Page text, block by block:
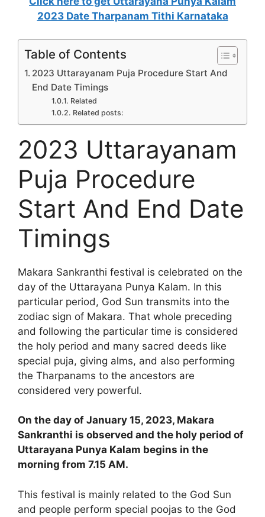
2023 Date Tharpanam Tithi Karnataka
Table of Contents
2023 Uttarayanam Puja Procedure Start And
End Date Timings
Related
Related posts:
2023 Uttarayanam
Puja Procedure
Start And End Date
Timings
Makara Sankranthi festival is celebrated on the
day of the Uttarayana Punya Kalam. In this
particular period, God Sun transmits into the
zodiac sign of Makara. That whole preceding
and following the particular time is considered
the holy period and many sacred deeds like
special puja, giving alms, and also performing
the Tharpanams to the ancestors are
considered very powerful.
On the day of January 15, 2023, Makara
Sankranthi is observed and the holy period of
Uttarayana Punya Kalam begins in the
morning from 7.15 AM.
This festival is mainly related to the God Sun
and people perform special poojas to the God